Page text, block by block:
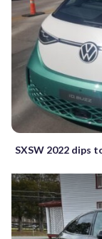
SXSW 2022 dips